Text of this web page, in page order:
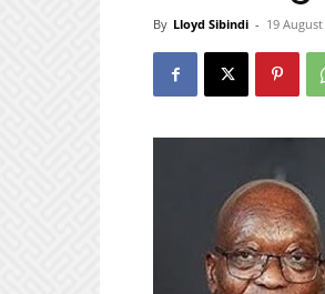
By Lloyd Sibindi - 19